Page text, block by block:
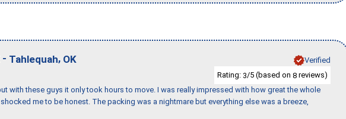
- Tahlequah, OK
Verified
Rating: 3/5 (based on 8 reviews)
with these guys it only took hours to move. I was really impressed with how great the whole
me to be honest. The packing was a nightmare but everything else was a breeze,